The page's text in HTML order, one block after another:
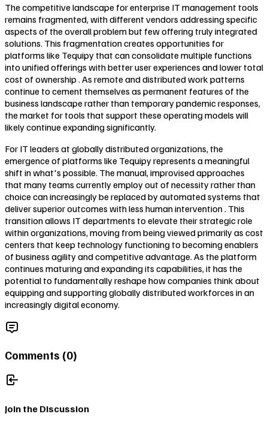
The competitive landscape for enterprise IT management tools
remains fragmented, with different vendors addressing specific
aspects of the overall problem but few offering truly integrated
solutions. This fragmentation creates opportunities for
platforms like Tequipy that can consolidate multiple functions
into unified offerings with better user experiences and lower total
cost of ownership . As remote and distributed work patterns
continue to cement themselves as permanent features of the
business landscape rather than temporary pandemic responses,
the market for tools that support these operating models will
likely continue expanding significantly.
For IT leaders at globally distributed organizations, the
emergence of platforms like Tequipy represents a meaningful
shift in what's possible. The manual, improvised approaches
that many teams currently employ out of necessity rather than
choice can increasingly be replaced by automated systems that
deliver superior outcomes with less human intervention . This
transition allows IT departments to elevate their strategic role
within organizations, moving from being viewed primarily as cost
centers that keep technology functioning to becoming enablers
of business agility and competitive advantage. As the platform
continues maturing and expanding its capabilities, it has the
potential to fundamentally reshape how companies think about
equipping and supporting globally distributed workforces in an
increasingly digital economy.
Comments (0)
Join the Discussion